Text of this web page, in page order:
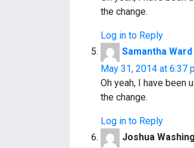
the change.
Log in to Reply
Samantha Ward
May 31, 2014 at 6:37
Oh yeah, I have been
the change.
Log in to Reply
Joshua